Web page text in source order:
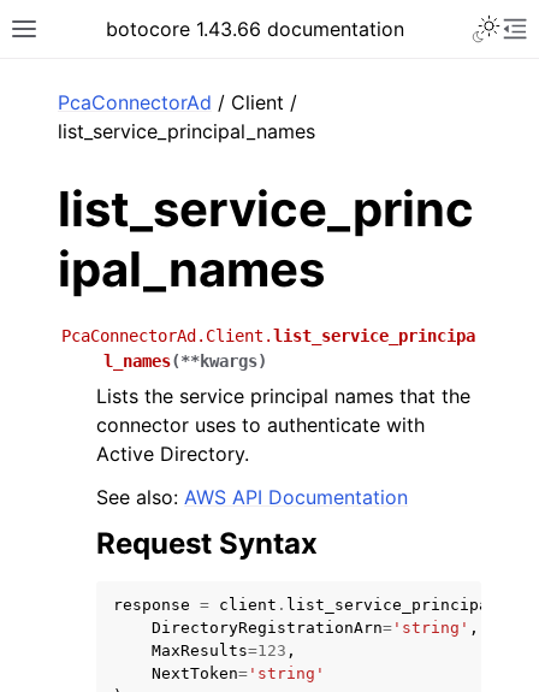
Toggle site navigation sidebar
botocore 1.43.66 documentation
PcaConnectorAd / Client /
list_service_principal_names
list_service_princ
ipal_names
PcaConnectorAd.Client.list_service_principa
l_names(**kwargs)
Lists the service principal names that the
connector uses to authenticate with
Active Directory.
See also: AWS API Documentation
Request Syntax
response = client .
DirectoryRegistrationArn= 'string' ,
MaxResults=123 ,
NextToken= 'string'